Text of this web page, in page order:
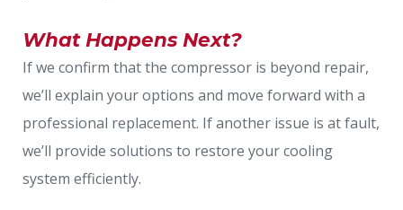
What Happens Next?
If we confirm that the compressor is beyond repair,
we’ll explain your options and move forward with a
professional replacement. If another issue is at fault,
we’ll provide solutions to restore your cooling
system efficiently.